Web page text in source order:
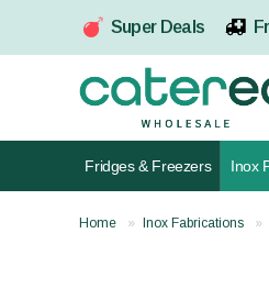
Super Deals
Fridges & Freezers Inox
Home Inox Fabrications